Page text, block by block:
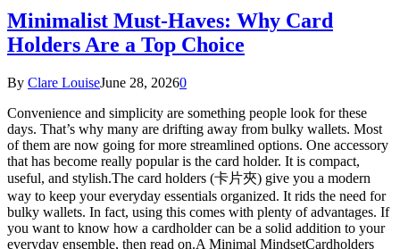
Minimalist Must-Haves: Why Card
Holders Are a Top Choice
By Clare LouiseJune 28, 20260
Convenience and simplicity are something people look for these
days. That’s why many are drifting away from bulky wallets. Most
of them are now going for more streamlined options. One accessory
that has become really popular is the card holder. It is compact,
useful, and stylish.The card holders (卡片夾) give you a modern
way to keep your everyday essentials organized. It rids the need for
bulky wallets. In fact, using this comes with plenty of advantages. If
you want to know how a cardholder can be a solid addition to your
everyday ensemble, then read on.A Minimal MindsetCardholders